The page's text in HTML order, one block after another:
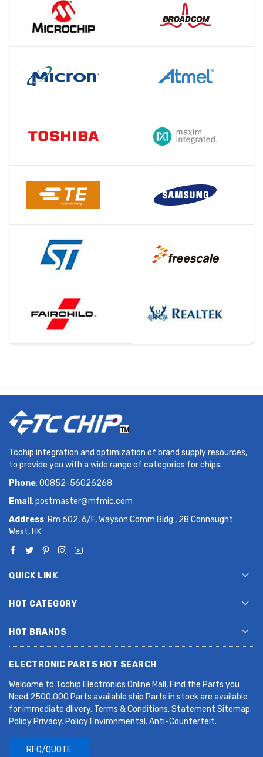
Tcchip integration and optimization of brand supply resources,
to provide you with a wide range of categories for chips.
Phone: 00852-56026268
Email : postmaster@mfmic.com
Address: Rm 602, 6/F, Wayson Comm Bldg , 28 Connaught
West, HK
QUICK LINK
HOT CATEGORY
HOT BRANDS
ELECTRONIC PARTS HOT SEARCH
Welcome to Tcchip Electronics Online Mall, Find the Parts you
Need.2500,000 Parts available ship Parts in stock are available
for immediate dlivery. Terms & Conditions. Statement Sitemap.
Policy Privacy. Policy Environmental. Anti-Counterfeit.
RFQ/QUOTE